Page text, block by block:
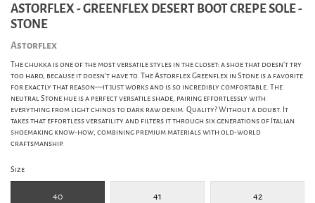
ASTORFLEX - GREENFLEX DESERT BOOT CREPE SOLE -
STONE
Astorflex
The chukka is one of the most versatile styles in the closet: a shoe that doesn’t try
too hard, because it doesn’t have to. The Astorflex Greenflex in Stone is a favorite
for exactly that reason—it just works and is so incredibly comfortable. The
neutral Stone hue is a perfect versatile shade, pairing effortlessly with
everything from light chinos to dark raw denim. Quality? Without a doubt. It
takes that effortless versatility and filters it through six generations of Italian
shoemaking know-how, combining premium materials with old-world
craftsmanship.
Size
40 41 42